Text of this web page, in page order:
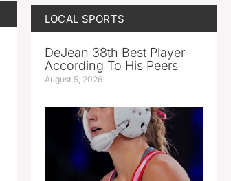
LOCAL SPORTS
DeJean 38th Best Player
According To His Peers
August 5, 2026